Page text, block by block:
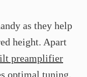
as they help
height. Apart
preamplifier
optimal tuning.